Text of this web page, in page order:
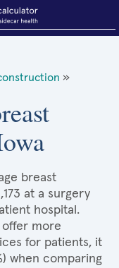
»
breast
at a surgery
hospital.
more
for patients, it
when comparing